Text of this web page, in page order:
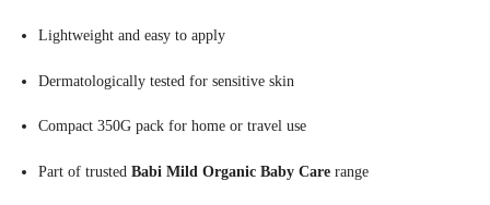
Lightweight and easy to apply
Dermatologically tested for sensitive skin
Compact 350G pack for home or travel use
Part of trusted Babi Mild Organic Baby Care range